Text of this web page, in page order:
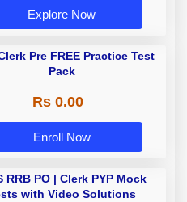
Explore Now
Pre FREE Practice Test
Pack
Rs 0.00
Enroll Now
RRB PO | Clerk PYP Mock
with Video Solutions